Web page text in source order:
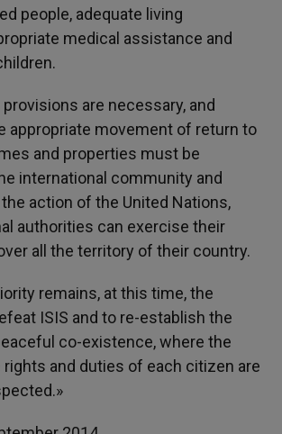
people, adequate living
medical assistance and
are necessary, and
appropriate movement of return to
and properties must be
international community and
action of the United Nations,
authorities can exercise their
all the territory of their country.
remains, at this time, the
ISIS and to re-establish the
co-existence, where the
rights and duties of each citizen are